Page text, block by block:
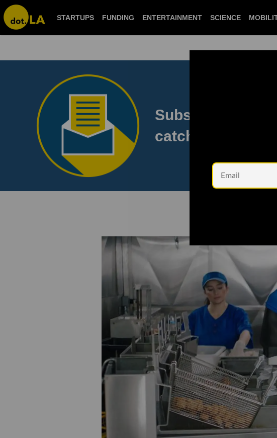
STARTUPS FUNDING ENTERTAINMENT SCIENCE
Subscribe to
to catch every